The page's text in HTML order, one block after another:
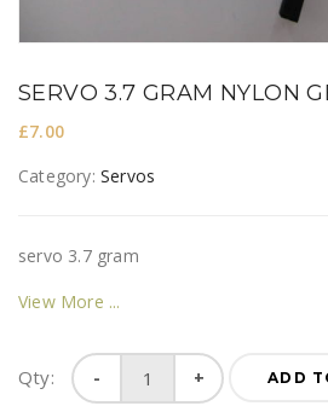
SERVO 3.7 GRAM NYLON
£7.00
Category: Servos
servo 3.7 gram
View More
Qty:
Servo
3.7
ADD